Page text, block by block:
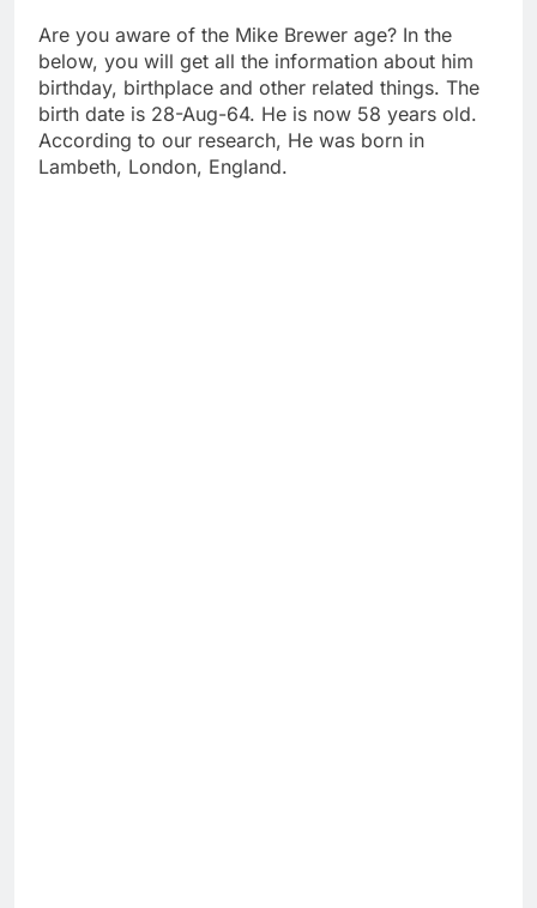
Are you aware of the Mike Brewer age? In the
below, you will get all the information about him
birthday, birthplace and other related things. The
birth date is 28-Aug-64. He is now 58 years old.
According to our research, He was born in
Lambeth, London, England.